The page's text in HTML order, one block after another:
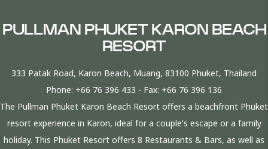
PULLMAN PHUKET KARON BEACH
RESORT
333 Patak Road, Karon Beach, Muang, 83100 Phuket, Thailand
Phone: +66 76 396 433 - Fax: +66 76 396 136
The Pullman Phuket Karon Beach Resort offers a beachfront Phuket
resort experience in Karon, ideal for a couple's escape or a family
holiday. This Phuket Resort offers 8 Restaurants & Bars, as well as